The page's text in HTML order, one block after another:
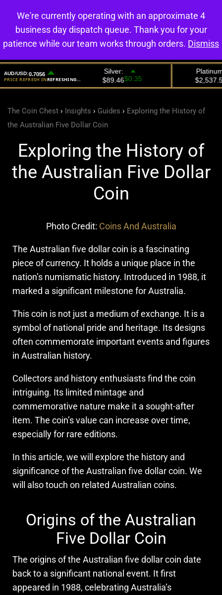
0
The Coin Chest › Insights › Guides › Exploring the History of
the Australian Five Dollar Coin
Exploring the History of
the Australian Five Dollar
Coin
Photo Credit: Coins And Australia
The Australian five dollar coin is a fascinating
piece of currency. It holds a unique place in the
nation’s numismatic history. Introduced in 1988, it
marked a significant milestone for Australia.
This coin is not just a medium of exchange. It is a
symbol of national pride and heritage. Its designs
often commemorate important events and figures
in Australian history.
Collectors and history enthusiasts find the coin
intriguing. Its limited mintage and
commemorative nature make it a sought-after
item. The coin’s value can increase over time,
especially for rare editions.
In this article, we will explore the history and
significance of the Australian five dollar coin. We
will also touch on related Australian coins.
Origins of the Australian
Five Dollar Coin
The origins of the Australian five dollar coin date
back to a significant national event. It first
appeared in 1988, celebrating Australia’s
We're currently operating with an approximate 4
business day dispatch queue. Thank you for your
patience while our team works through orders. Dismiss